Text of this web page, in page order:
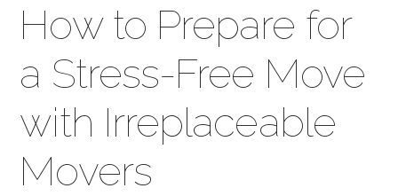
How to Prepare for
a Stress-Free Move
with Irreplaceable
Movers